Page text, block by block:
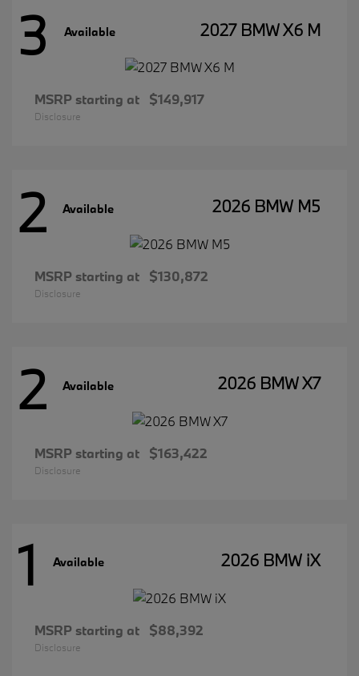
3 Available 2027 BMW X6 M
MSRP starting at $149,917
Disclosure
2 Available 2026 BMW M5
MSRP starting at $130,872
Disclosure
2 Available 2026 BMW X7
MSRP starting at $163,422
Disclosure
1 Available 2026 BMW iX
MSRP starting at $88,392
Disclosure